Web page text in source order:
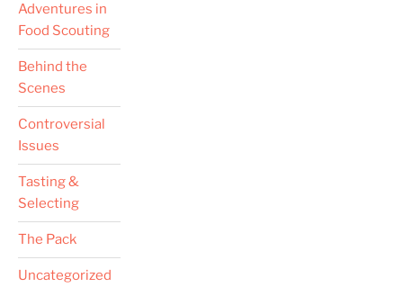
Adventures in
Food Scouting
Behind the
Scenes
Controversial
Issues
Tasting &
Selecting
The Pack
Uncategorized